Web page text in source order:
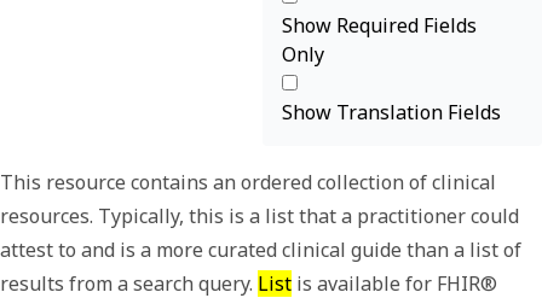
Show Required Fields
Only
Show Translation Fields
This resource contains an ordered collection of clinical
resources. Typically, this is a list that a practitioner could
attest to and is a more curated clinical guide than a list of
results from a search query. List is available for FHIR®